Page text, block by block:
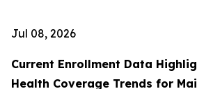
Jul 08, 2026
Current Enrollment Data
Health Coverage Trends for